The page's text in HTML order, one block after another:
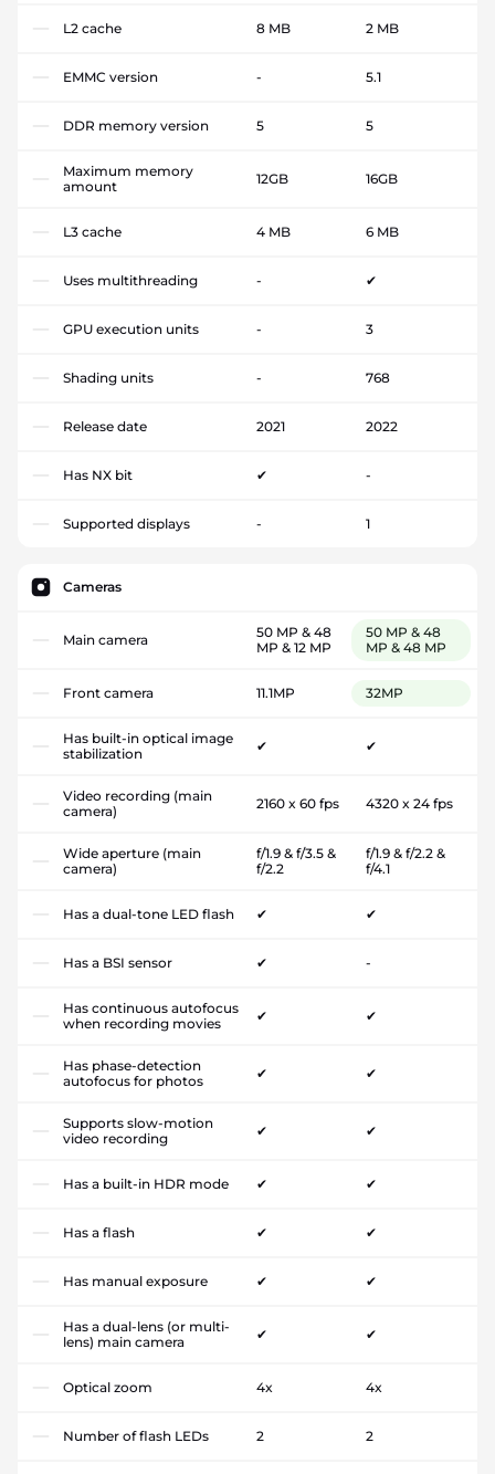
L2 cache 8 MB 2 MB
EMMC version - 5.1
DDR memory version 5 5
Maximum memory
amount
12GB 16GB
L3 cache 4 MB 6 MB
Uses multithreading - ✔
GPU execution units - 3
Shading units - 768
Release date 2021 2022
Has NX bit ✔ -
Supported displays - 1
Cameras
Main camera
50 MP & 48
MP & 12 MP
50 MP & 48
MP & 48 MP
Front camera 11.1MP 32MP
Has built-in optical image
stabilization
✔ ✔
Video recording (main
camera)
2160 x 60 fps 4320 x 24 fps
Wide aperture (main
camera)
f/1.9 & f/3.5 &
f/2.2
f/1.9 & f/2.2 &
f/4.1
Has a dual-tone LED flash ✔ ✔
Has a BSI sensor ✔ -
Has continuous autofocus
when recording movies
✔ ✔
Has phase-detection
autofocus for photos
✔ ✔
Supports slow-motion
video recording
✔ ✔
Has a built-in HDR mode ✔ ✔
Has a flash ✔ ✔
Has manual exposure ✔ ✔
Has a dual-lens (or multi-
lens) main camera
✔ ✔
Optical zoom 4x 4x
Number of flash LEDs 2 2